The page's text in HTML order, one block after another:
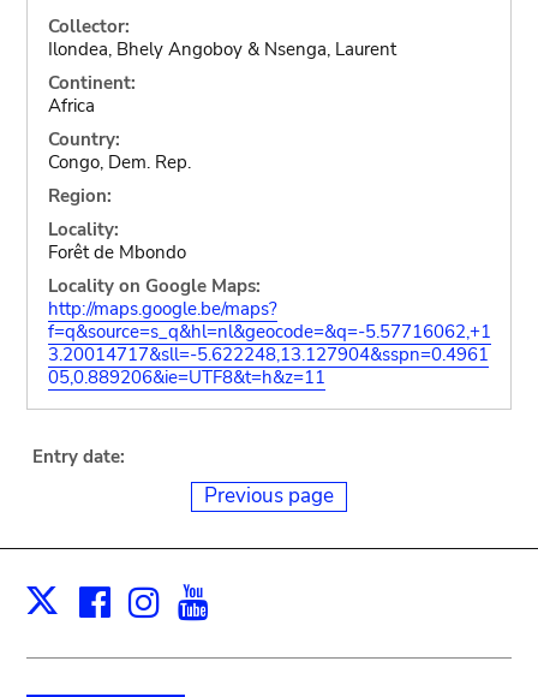
Collector:
Ilondea, Bhely Angoboy & Nsenga, Laurent
Continent:
Africa
Country:
Congo, Dem. Rep.
Region:
Locality:
Forêt de Mbondo
Locality on Google Maps:
http://maps.google.be/maps?
f=q&source=s_q&hl=nl&geocode=&q=-5.57716062,+1
3.20014717&sll=-5.622248,13.127904&sspn=0.4961
05,0.889206&ie=UTF8&t=h&z=11
Entry date:
Previous page
X Facebook
Instagram